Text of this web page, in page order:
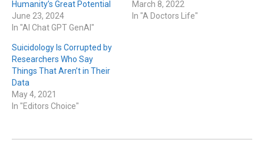
Humanity’s Great Potential
June 23, 2024
In "AI Chat GPT GenAI"
March 8, 2022
In "A Doctors Life"
Suicidology Is Corrupted by
Researchers Who Say
Things That Aren’t in Their
Data
May 4, 2021
In "Editors Choice"